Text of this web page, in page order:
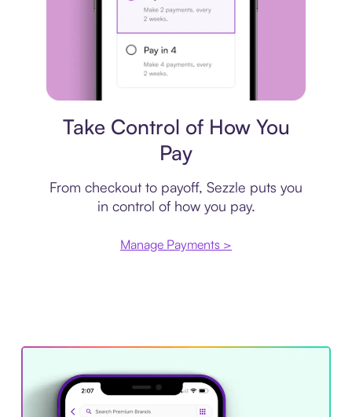
Take Control of How You
Pay
From checkout to payoff, Sezzle puts you
in control of how you pay.
Manage Payments >